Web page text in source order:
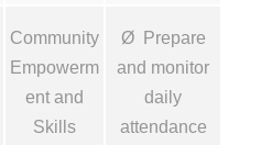
Community
Empowerm
ent and
Skills
Ø Prepare
and monitor
daily
attendance